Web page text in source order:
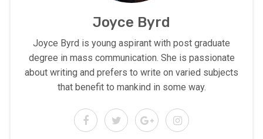
Joyce Byrd
Joyce Byrd is young aspirant with post graduate
degree in mass communication. She is passionate
about writing and prefers to write on varied subjects
that benefit to mankind in some way.